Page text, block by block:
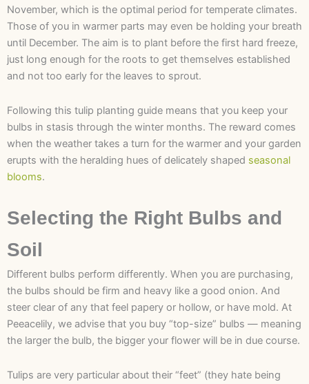
November, which is the optimal period for temperate climates.
Those of you in warmer parts may even be holding your breath
until December. The aim is to plant before the first hard freeze,
just long enough for the roots to get themselves established
and not too early for the leaves to sprout.
Following this tulip planting guide means that you keep your
bulbs in stasis through the winter months. The reward comes
when the weather takes a turn for the warmer and your garden
erupts with the heralding hues of delicately shaped seasonal
blooms.
Selecting the Right Bulbs and
Soil
Different bulbs perform differently. When you are purchasing,
the bulbs should be firm and heavy like a good onion. And
steer clear of any that feel papery or hollow, or have mold. At
Peeacelily, we advise that you buy “top-size” bulbs — meaning
the larger the bulb, the bigger your flower will be in due course.
Tulips are very particular about their “feet” (they hate being